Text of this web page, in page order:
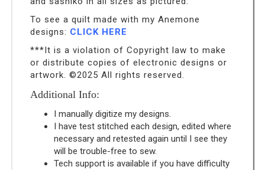
To see a quilt made with my Anemone
designs: CLICK HERE
***It is a violation of Copyright law to make
or distribute copies of electronic designs or
artwork. ©2025 All rights reserved.
Additional Info:
I manually digitize my designs.
I have test stitched each design, edited where
necessary and retested again until I see they
will be trouble-free to sew.
Tech support is available if you have difficulty